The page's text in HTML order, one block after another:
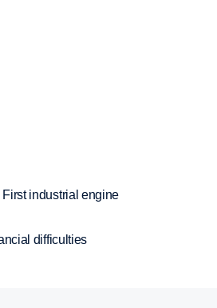
First industrial engine
difficulties